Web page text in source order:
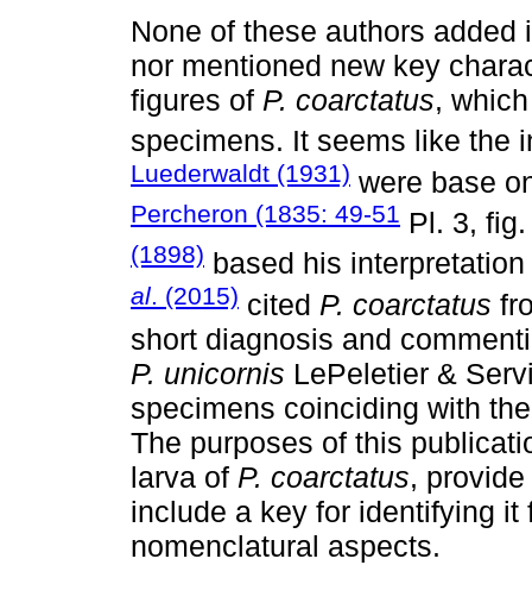
None of these authors
nor mentioned new key
figures of P. coarctatus,
specimens. It seems like the
Luederwaldt (1931) were base
Percheron (1835: 49-51 Pl. 3,
(1898) based his
al . (2015) cited P. coarctatus
short diagnosis and
P. unicornis LePeletier &
specimens coinciding with
The purposes of this
larva of P. coarctatus,
include a key for identifying
nomenclatural aspects.